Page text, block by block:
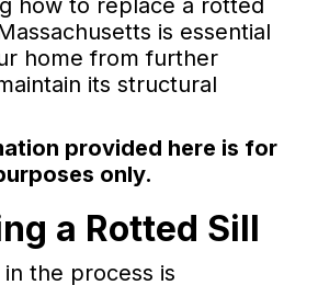
how to replace a rotted
is essential
home from further
its structural
provided here is for
only.
a Rotted Sill
the process is